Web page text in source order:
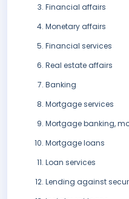
Financial affairs
Monetary affairs
Financial services
Real estate affairs
Banking
Mortgage services
Mortgage banking,
Mortgage loans
Loan services
Lending against